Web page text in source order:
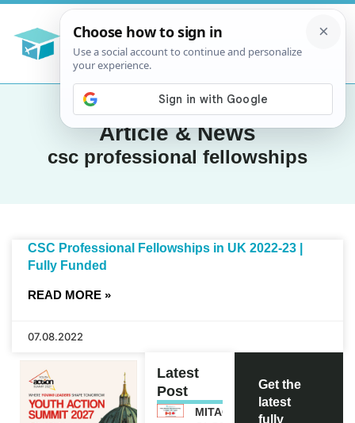
Article & News
csc professional fellowships
CSC Professional Fellowships in UK 2022-23 |
Fully Funded
READ MORE »
07.08.2022
Latest
Post
MITACS
Get the
latest
fully